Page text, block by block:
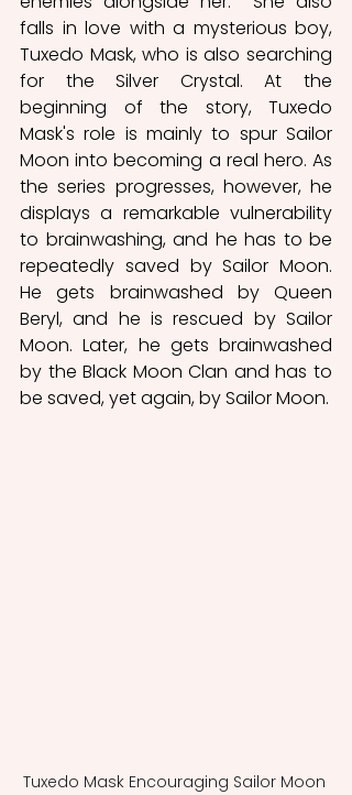
falls in love with a mysterious boy,
Tuxedo Mask, who is also searching
for the Silver Crystal. At the
beginning of the story, Tuxedo
Mask's role is mainly to spur Sailor
Moon into becoming a real hero. As
the series progresses, however, he
displays a remarkable vulnerability
to brainwashing, and he has to be
repeatedly saved by Sailor Moon.
He gets brainwashed by Queen
Beryl, and he is rescued by Sailor
Moon. Later, he gets brainwashed
by the Black Moon Clan and has to
Tuxedo Mask Encouraging Sailor Moon